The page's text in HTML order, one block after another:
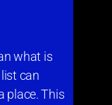
what is
can
place. This